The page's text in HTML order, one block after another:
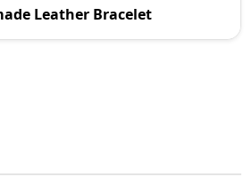
Leather Bracelet
Aw, P.S. Daima And Sons is